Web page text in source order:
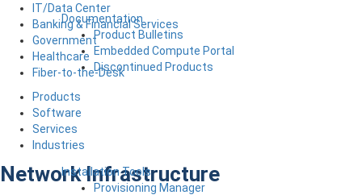
Documentation
Product Bulletins
Embedded Compute Portal
Discontinued Products
Installation Tools
Provisioning Manager
IT/Data Center
Banking & Financial Services
Government
Healthcare
Fiber-to-the-Desk
Products
Software
Services
Industries
Network Infrastructure